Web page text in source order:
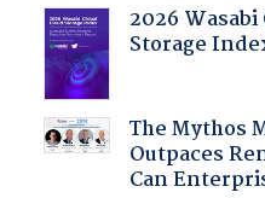
2026
Storage
The Mythos
Outpaces
Can